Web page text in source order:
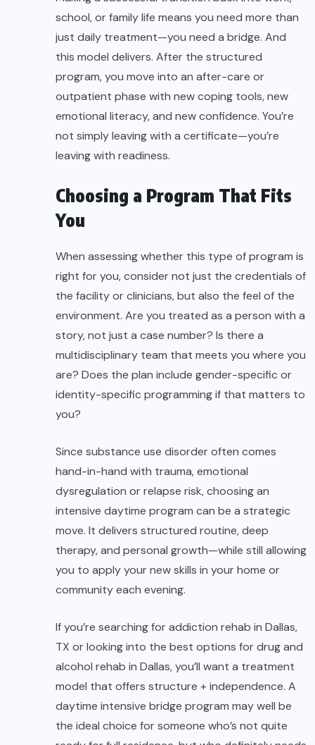
school, or family life means you need more than
just daily treatment—you need a bridge. And
this model delivers. After the structured
program, you move into an after-care or
outpatient phase with new coping tools, new
emotional literacy, and new confidence. You’re
not simply leaving with a certificate—you’re
leaving with readiness.
Choosing a Program That Fits
You
When assessing whether this type of program is
right for you, consider not just the credentials of
the facility or clinicians, but also the feel of the
environment. Are you treated as a person with a
story, not just a case number? Is there a
multidisciplinary team that meets you where you
are? Does the plan include gender-specific or
identity-specific programming if that matters to
you?
Since substance use disorder often comes
hand-in-hand with trauma, emotional
dysregulation or relapse risk, choosing an
intensive daytime program can be a strategic
move. It delivers structured routine, deep
therapy, and personal growth—while still allowing
you to apply your new skills in your home or
community each evening.
If you’re searching for addiction rehab in Dallas,
TX or looking into the best options for drug and
alcohol rehab in Dallas, you’ll want a treatment
model that offers structure + independence. A
daytime intensive bridge program may well be
the ideal choice for someone who’s not quite